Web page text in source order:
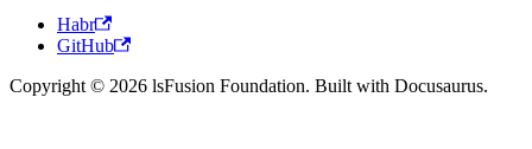
Habr
GitHub
Copyright © 2026 lsFusion Foundation. Built with Docusaurus.